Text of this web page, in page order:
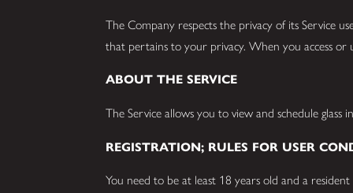
The Company respects the privacy of its Service
that pertains to your privacy. When you access or
ABOUT THE SERVICE
The Service allows you to view and schedule glass
REGISTRATION; RULES FOR USER
You need to be at least 18 years old and a